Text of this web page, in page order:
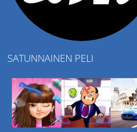
SATUNNAINEN PELI